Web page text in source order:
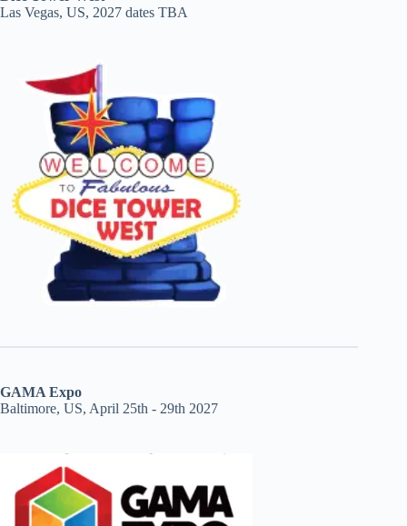
Las Vegas, US, 2027 dates TBA
GAMA Expo
Baltimore, US, April 25th - 29th 2027